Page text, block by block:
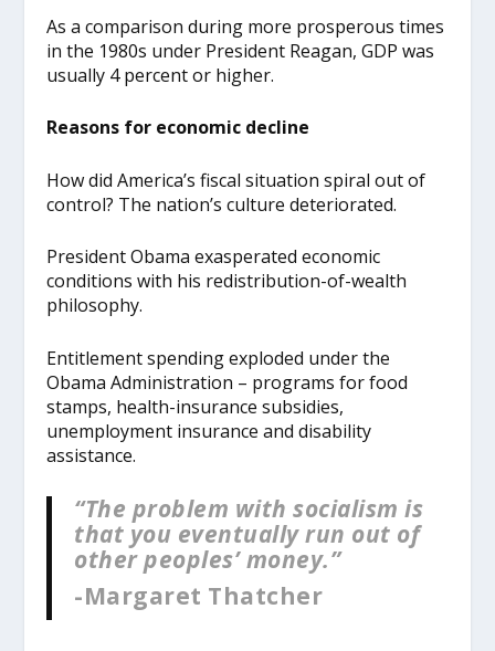
As a comparison during more prosperous times
in the 1980s under President Reagan, GDP was
usually 4 percent or higher.
Reasons for economic decline
How did America’s fiscal situation spiral out of
control? The nation’s culture deteriorated.
President Obama exasperated economic
conditions with his redistribution-of-wealth
philosophy.
Entitlement spending exploded under the
Obama Administration – programs for food
stamps, health-insurance subsidies,
unemployment insurance and disability
assistance.
“The problem with socialism is
that you eventually run out of
other peoples’ money.”
-Margaret Thatcher